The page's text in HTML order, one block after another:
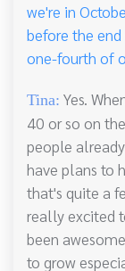
we're in
before the
one-fourth of
Tina: Yes.
40 or so on
people
have plans to
that's quite a
really excited
been
to grow